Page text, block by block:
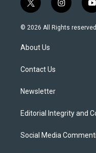
t
w
i
t
e
i
n
s
y
o
u
© 2026 All Rights reserved
About Us
Contact Us
Newsletter
Editorial Integrity and
Social Media